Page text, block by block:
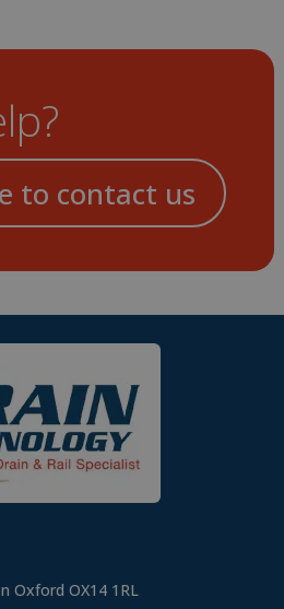
to contact us
Oxford OX14 1RL